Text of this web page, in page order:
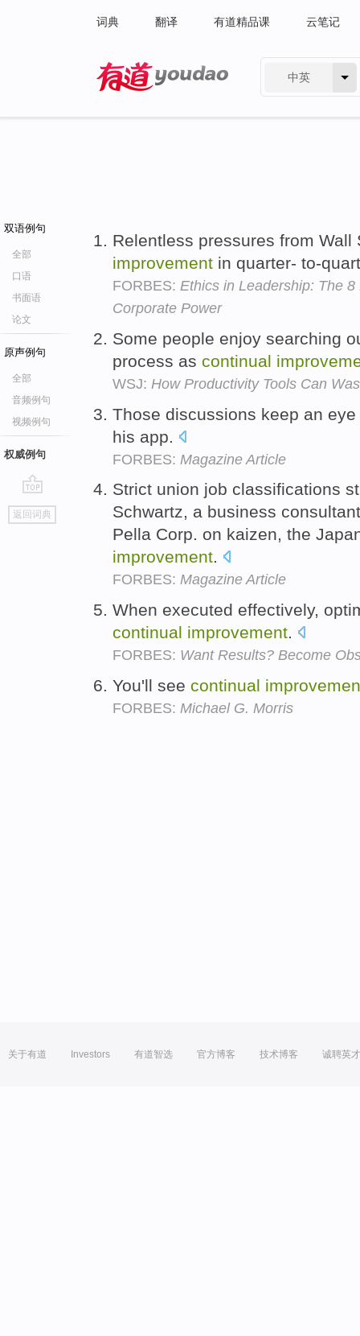
词典 翻译 有道精品课 云笔记
中英
双语例句
全部
口语
书面语
论文
原声例句
全部
音频例句
视频例句
权威例句
go
top
返回词典
Relentless pressures from
improvement in quarter- to-
FORBES: Ethics in Leadership: The
Corporate Power
Some people enjoy searching
process as continual
WSJ: How Productivity Tools Can
Those discussions keep an
his app.
FORBES: Magazine Article
Strict union job classifications
Schwartz, a business
Pella Corp. on kaizen, the
improvement.
FORBES: Magazine Article
When executed effectively,
continual improvement.
FORBES: Want Results? Become
You'll see continual
FORBES: Michael G. Morris
关于有道 Investors 有道智选 官方博客 技术博客 诚聘英才